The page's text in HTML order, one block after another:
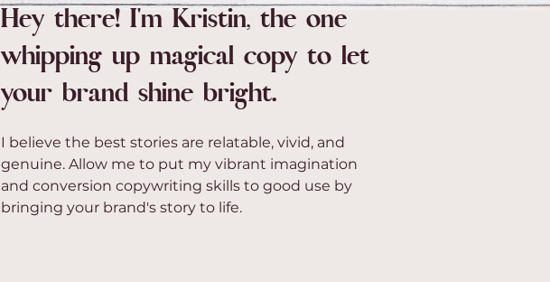
Hey there! I'm Kristin, the one
whipping up magical copy to let
your brand shine bright.
I believe the best stories are relatable, vivid, and
genuine. Allow me to put my vibrant imagination
and conversion copywriting skills to good use by
bringing your brand's story to life.